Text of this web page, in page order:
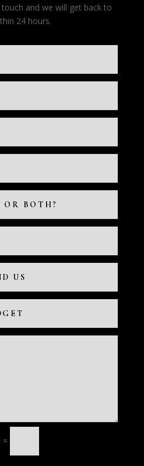
and we will get back to
24 hours.
=